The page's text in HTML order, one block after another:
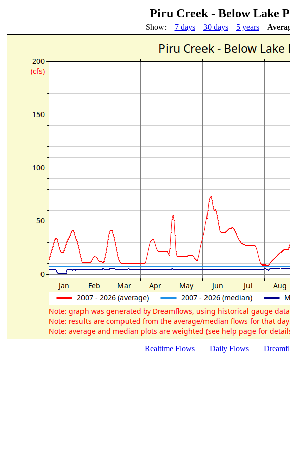
Piru Creek - Below Lake
Show: 7 days 30 days 5 years
Realtime Flows Daily Flows